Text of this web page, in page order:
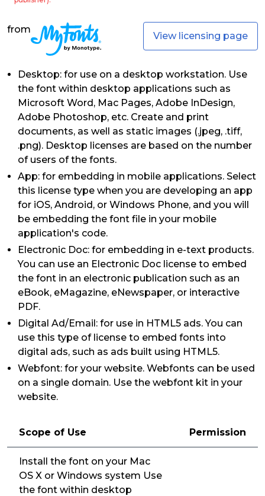
from
View licensing page
Desktop: for use on a desktop workstation. Use
the font within desktop applications such as
Microsoft Word, Mac Pages, Adobe InDesign,
Adobe Photoshop, etc. Create and print
documents, as well as static images (.jpeg, .tiff,
.png). Desktop licenses are based on the number
of users of the fonts.
App: for embedding in mobile applications. Select
this license type when you are developing an app
for iOS, Android, or Windows Phone, and you will
be embedding the font file in your mobile
application's code.
Electronic Doc: for embedding in e-text products.
You can use an Electronic Doc license to embed
the font in an electronic publication such as an
eBook, eMagazine, eNewspaper, or interactive
PDF.
Digital Ad/Email: for use in HTML5 ads. You can
use this type of license to embed fonts into
digital ads, such as ads built using HTML5.
Webfont: for your website. Webfonts can be used
on a single domain. Use the webfont kit in your
website.
Scope of Use Permission
Install the font on your Mac
OS X or Windows system Use
the font within desktop